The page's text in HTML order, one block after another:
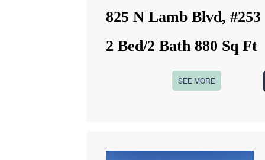
825 N Lamb Blvd, #253
2 Bed/2 Bath 880 Sq Ft
SEE MORE